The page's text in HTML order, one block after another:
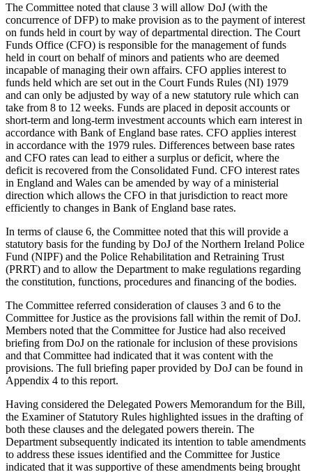
The Committee noted that clause 3 will allow DoJ (with the
concurrence of DFP) to make provision as to the payment of interest
on funds held in court by way of departmental direction. The Court
Funds Office (CFO) is responsible for the management of funds
held in court on behalf of minors and patients who are deemed
incapable of managing their own affairs. CFO applies interest to
funds held which are set out in the Court Funds Rules (NI) 1979
and can only be adjusted by way of a new statutory rule which can
take from 8 to 12 weeks. Funds are placed in deposit accounts or
short-term and long-term investment accounts which earn interest in
accordance with Bank of England base rates. CFO applies interest
in accordance with the 1979 rules. Differences between base rates
and CFO rates can lead to either a surplus or deficit, where the
deficit is recovered from the Consolidated Fund. CFO interest rates
in England and Wales can be amended by way of a ministerial
direction which allows the CFO in that jurisdiction to react more
efficiently to changes in Bank of England base rates.
In terms of clause 6, the Committee noted that this will provide a
statutory basis for the funding by DoJ of the Northern Ireland Police
Fund (NIPF) and the Police Rehabilitation and Retraining Trust
(PRRT) and to allow the Department to make regulations regarding
the constitution, functions, procedures and financing of the bodies.
The Committee referred consideration of clauses 3 and 6 to the
Committee for Justice as the provisions fall within the remit of DoJ.
Members noted that the Committee for Justice had also received
briefing from DoJ on the rationale for inclusion of these provisions
and that Committee had indicated that it was content with the
provisions. The full briefing paper provided by DoJ can be found in
Appendix 4 to this report.
Having considered the Delegated Powers Memorandum for the Bill,
the Examiner of Statutory Rules highlighted issues in the drafting of
both these clauses and the delegated powers therein. The
Department subsequently indicated its intention to table amendments
to address these issues identified and the Committee for Justice
indicated that it was supportive of these amendments being brought